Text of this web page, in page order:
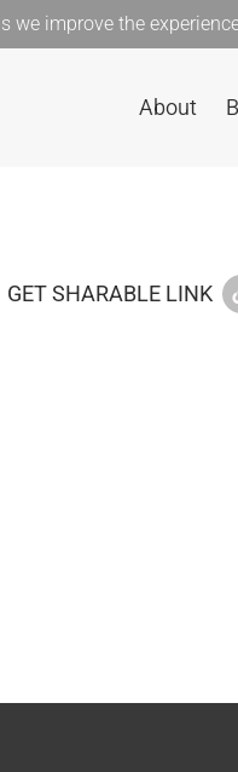
we improve the
About
GET SHARABLE LINK